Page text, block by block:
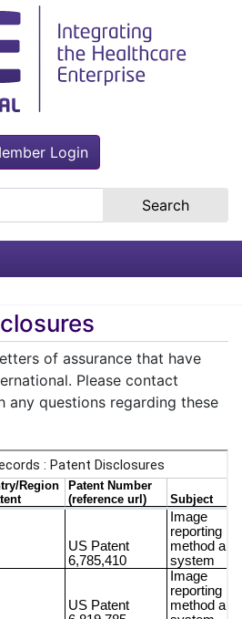
Login
of assurance that have
Please contact
any questions regarding these